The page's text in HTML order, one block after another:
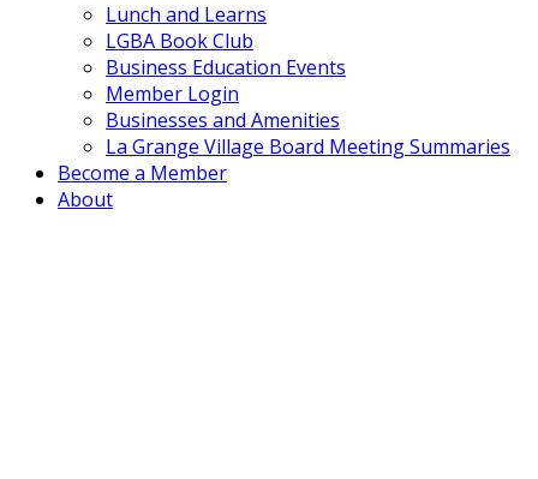
Lunch and Learns
LGBA Book Club
Business Education Events
Member Login
Businesses and Amenities
La Grange Village Board Meeting Summaries
Become a Member
About